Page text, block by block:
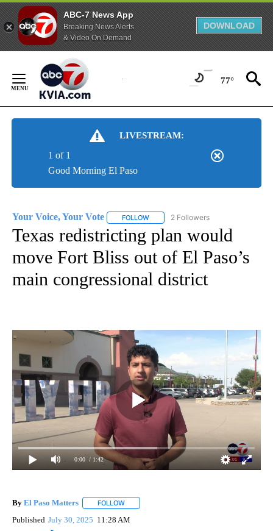
ABC-7 News App
Breaking News Alerts
& Video On Demand
DOWNLOAD
Content
77°
LIVESTREAM:
Good Morning El Paso
1 of 1
Your Voice, Your Vote FOLLOW FOLLOW "YOUR VOICE, YOUR
2 Followers
Texas redistricting plan would
move Fort Bliss out of El Paso’s
main congressional district
0:00 / 1:42
By El Paso Matters FOLLOW
Published July 30, 2025 11:28 AM